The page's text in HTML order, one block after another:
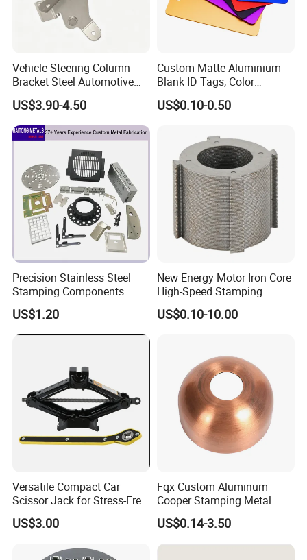
Our Company:
Vehicle Steering Column
Bracket Steel Automotive
Part for Mounting
US$3.90-4.50
Custom Matte Aluminium
Blank ID Tags, Color
Anodized Metal Blank Sheet
for Employee Badge, Gift
US$0.10-0.50
Precision Stainless Steel
Stamping Components
Custom Sheet Metal
Fabrication Laser
Technology Sheet Metal
US$1.20
New Energy Motor Iron Core
High-Speed Stamping
Stator
US$0.10-10.00
Versatile Compact Car
Scissor Jack for Stress-Free
Car Repairs
US$3.00
Fqx Custom Aluminum
Cooper Stamping Metal
Parts
US$0.14-3.50